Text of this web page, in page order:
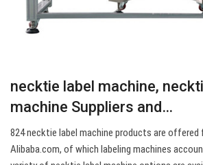
necktie label machine,
machine Suppliers and…
824 necktie label machine products are offered
Alibaba.com, of which labeling machines